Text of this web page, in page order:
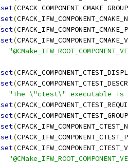
set(CPACK_COMPONENT_CMAKE_GROUP
set(
set(
set(
set(
set(
"The \"ctest\" executable is
set(
set(CPACK_COMPONENT_CTEST_GROUP
set(
set(
set(